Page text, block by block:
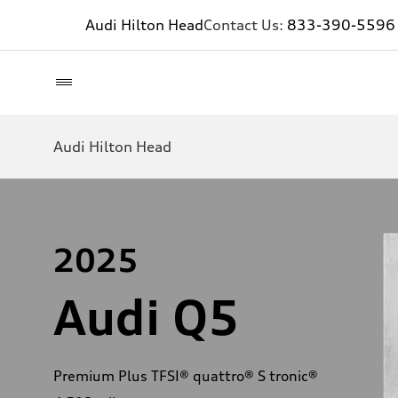
Audi Hilton HeadContact Us: 833-390-5596
Audi Hilton Head
2025
Audi Q5
Premium Plus TFSI® quattro® S tronic®